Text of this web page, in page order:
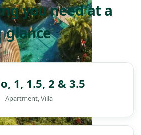
you need at a
glance
1, 1.5, 2 & 3.5
Apartment, Villa